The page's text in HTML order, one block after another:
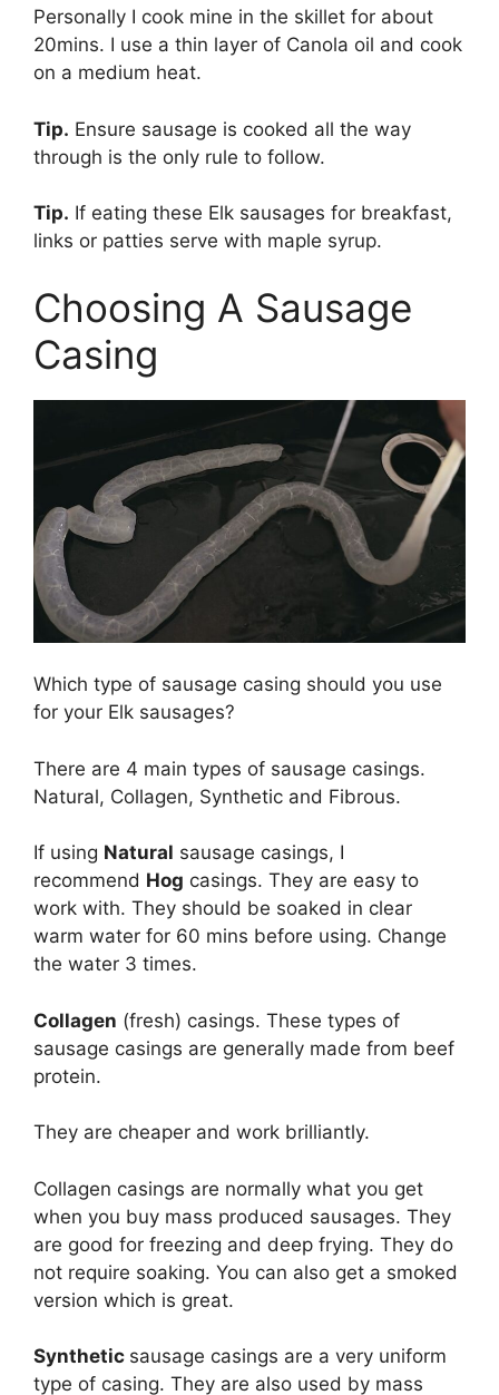
Personally I cook mine in the skillet for about
20mins. I use a thin layer of Canola oil and cook
on a medium heat.
Tip. Ensure sausage is cooked all the way
through is the only rule to follow.
Tip. If eating these Elk sausages for breakfast,
links or patties serve with maple syrup.
Choosing A Sausage
Casing
Which type of sausage casing should you use
for your Elk sausages?
There are 4 main types of sausage casings.
Natural, Collagen, Synthetic and Fibrous.
If using Natural sausage casings, I
recommend Hog casings. They are easy to
work with. They should be soaked in clear
warm water for 60 mins before using. Change
the water 3 times.
Collagen (fresh) casings. These types of
sausage casings are generally made from beef
protein.
They are cheaper and work brilliantly.
Collagen casings are normally what you get
when you buy mass produced sausages. They
are good for freezing and deep frying. They do
not require soaking. You can also get a smoked
version which is great.
Synthetic sausage casings are a very uniform
type of casing. They are also used by mass